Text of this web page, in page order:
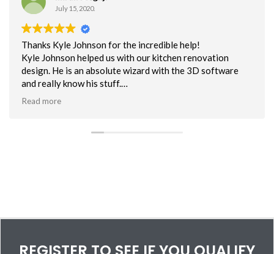
July 15, 2020.
Thanks Kyle Johnson for the incredible help!
Kyle Johnson helped us with our kitchen renovation
design. He is an absolute wizard with the 3D software
and really know his stuff.
Read more